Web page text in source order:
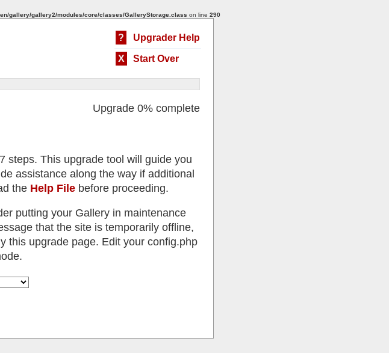
gallery/gallery2/modules/core/classes/GalleryStorage.class on line 290
? Upgrader Help
X Start Over
Upgrade 0% complete
steps. This upgrade tool will guide you
assistance along the way if additional
the Help File before proceeding.
putting your Gallery in maintenance
that the site is temporarily offline,
this upgrade page. Edit your config.php